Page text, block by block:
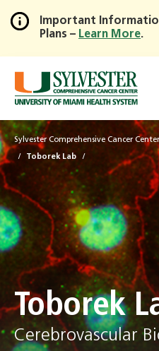
Skip
to
Main
Important
Plans – Learn More.
Sylvester Comprehensive Cancer Center
Toborek Lab
Toborek
Cerebrovascular